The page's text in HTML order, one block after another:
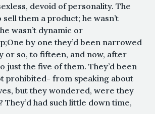
devoid of personality. The
sell them a product; he wasn’t
wasn’t dynamic or
by one they’d been narrowed
or so, to fifteen, and now, after
just the five of them. They’d been
prohibited- from speaking about
but they wondered, were they
had such little down time,